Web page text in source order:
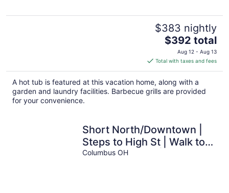
$383 nightly
The
price
is
$392
total
per
$392 total
Aug 12 - Aug 13
Total with taxes and fees
A hot tub is featured at this vacation home, along with a
garden and laundry facilities. Barbecue grills are provided
for your convenience.
Short North/Downtown |
Steps to High St | Walk to
Convention Ctr | 5.8K+
Columbus OH